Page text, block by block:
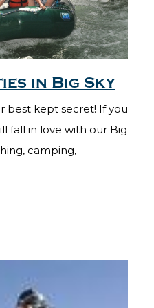
in Big Sky
best kept secret! If you
fall in love with our Big
camping,